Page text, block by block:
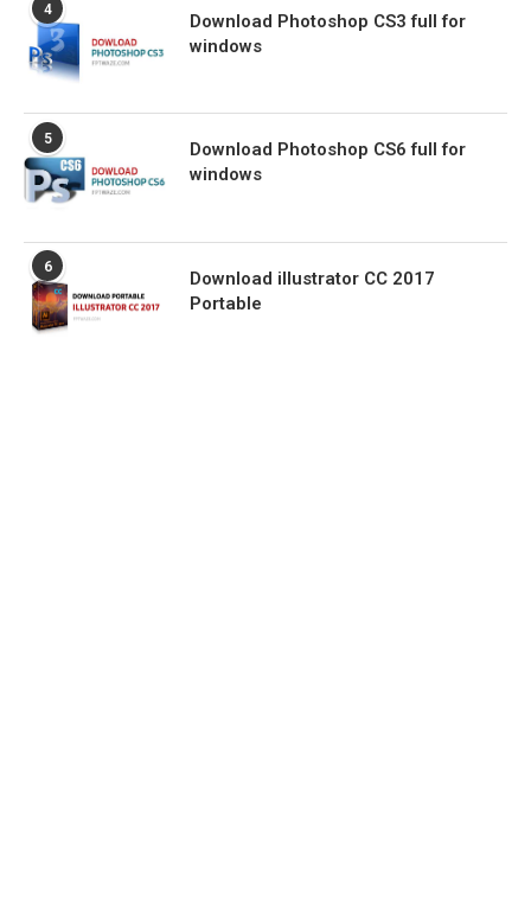
4
Download Photoshop CS3 full for
windows
5
Download Photoshop CS6 full for
windows
6
Download illustrator CC 2017
Portable